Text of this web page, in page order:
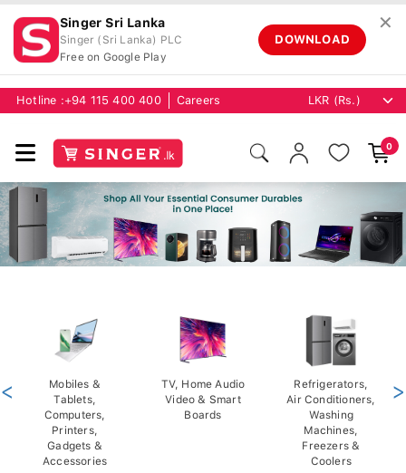
Singer Sri Lanka
Singer (Sri Lanka) PLC
Free on Google Play
DOWNLOAD
✕
Hotline : +94 115 400 400 Careers
0
Mobiles &
Tablets,
Computers,
Printers,
Gadgets &
Accessories
TV, Home Audio
Video & Smart
Boards
Refrigerators,
Air Conditioners,
Washing
Machines,
Freezers &
Coolers
< >